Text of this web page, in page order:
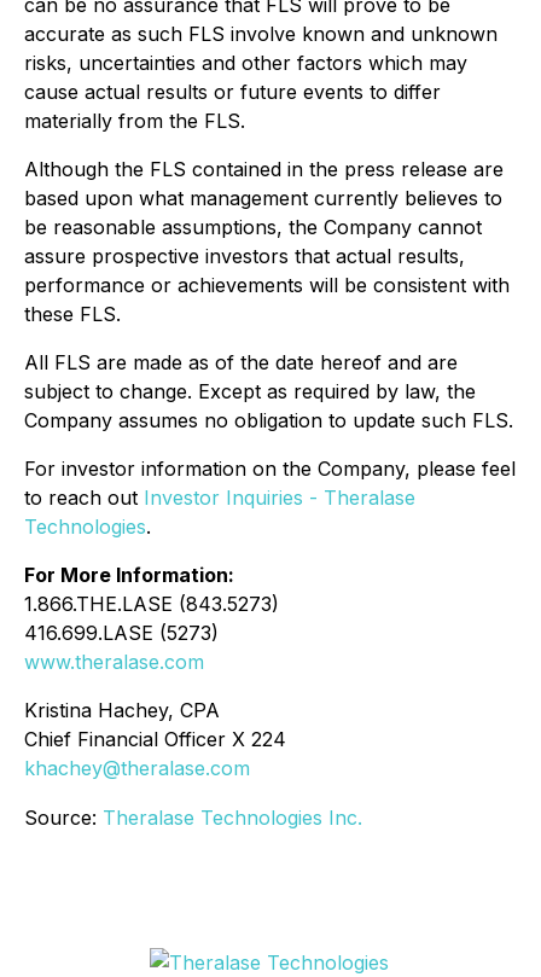
accurate as such FLS involve known and unknown
risks, uncertainties and other factors which may
cause actual results or future events to differ
materially from the FLS.
Although the FLS contained in the press release are
based upon what management currently believes to
be reasonable assumptions, the Company cannot
assure prospective investors that actual results,
performance or achievements will be consistent with
these FLS.
All FLS are made as of the date hereof and are
subject to change. Except as required by law, the
Company assumes no obligation to update such FLS.
For investor information on the Company, please feel
to reach out Investor Inquiries - Theralase
Technologies.
For More Information:
1.866.THE.LASE (843.5273)
416.699.LASE (5273)
www.theralase.com
Kristina Hachey, CPA
Chief Financial Officer X 224
khachey@theralase.com
Source: Theralase Technologies Inc.